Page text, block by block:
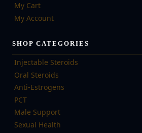
My Cart
My Account
SHOP CATEGORIES
Injectable Steroids
Oral Steroids
Anti-Estrogens
PCT
Male Support
Sexual Health